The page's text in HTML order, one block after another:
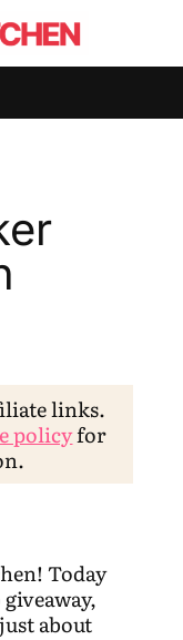
links.
policyfor
Today
about